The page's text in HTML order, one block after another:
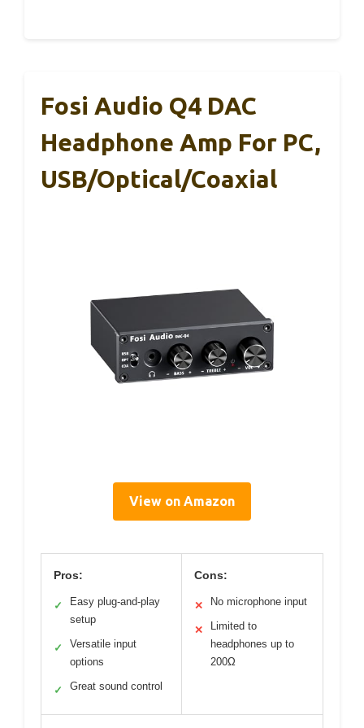
Fosi Audio Q4 DAC
Headphone Amp For PC,
USB/Optical/Coaxial
View on Amazon
Pros:
✓
Easy plug-and-play
setup
✓
Versatile input
options
✓ Great sound control
Cons:
✕ No microphone input
✕
Limited to
headphones up to
200Ω